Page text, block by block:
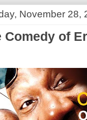
November 28,
Comedy of